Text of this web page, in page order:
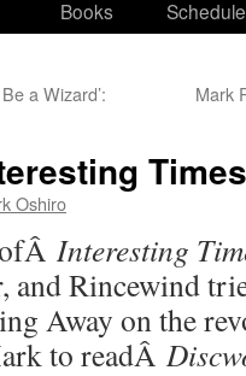
Books
Schedule
a Wizard’:
Mark
Oshiro
Interesting
and Rincewind
Away on the
to readÂ